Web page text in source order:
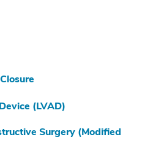
(LVAD)
Surgery (Modified